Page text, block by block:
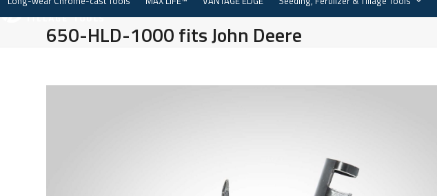
Skip
650-HLD-1000 fits John Deere